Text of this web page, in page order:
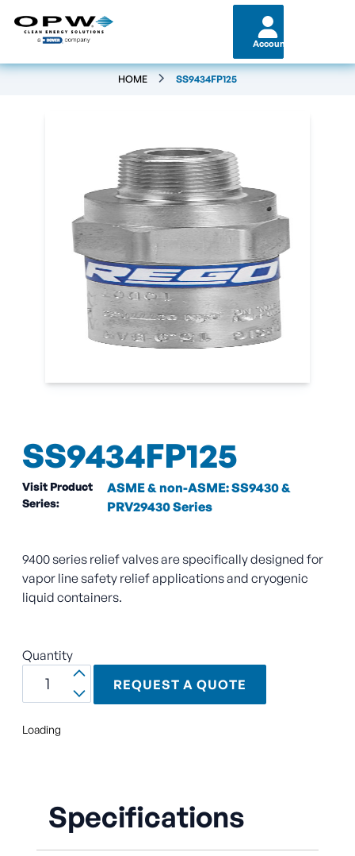
Account
HOME SS9434FP125
SS9434FP125
Visit Product
Series:
ASME & non-ASME: SS9430 &
PRV29430 Series
9400 series relief valves are specifically designed for
vapor line safety relief applications and cryogenic
liquid containers.
Quantity
REQUEST A QUOTE
Loading
Specifications